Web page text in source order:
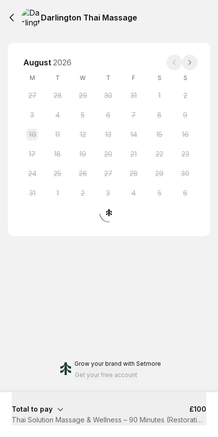
Darlington Thai Massage
August 2026
M T W T F S S
27 28 29 30 31 1 2
3 4 5 6 7 8 9
10 11 12 13 14 15 16
17 18 19 20 21 22 23
24 25 26 27 28 29 30
31 1 2 3 4 5 6
Grow your brand with Setmore
Get your free account
Total to pay
£100
Thai Solution Massage & Wellness – 90 Minutes (Restoration)